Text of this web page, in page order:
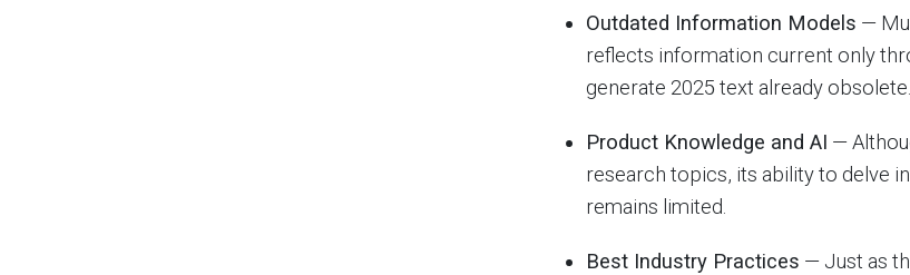
Outdated Information Models —
reflects information current only
generate 2025 text already obsolete.
Product Knowledge and AI —
research topics, its ability to delve
remains limited.
Best Industry Practices — Just as